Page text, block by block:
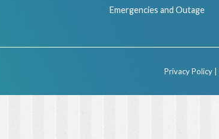
Emergencies and Outage
Privacy Policy |